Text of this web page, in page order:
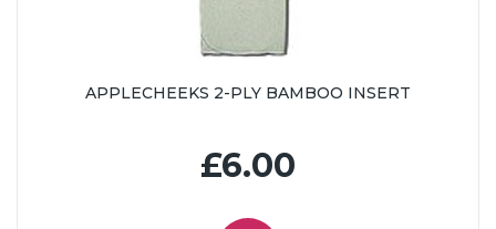
APPLECHEEKS 2-PLY BAMBOO INSERT
£6.00